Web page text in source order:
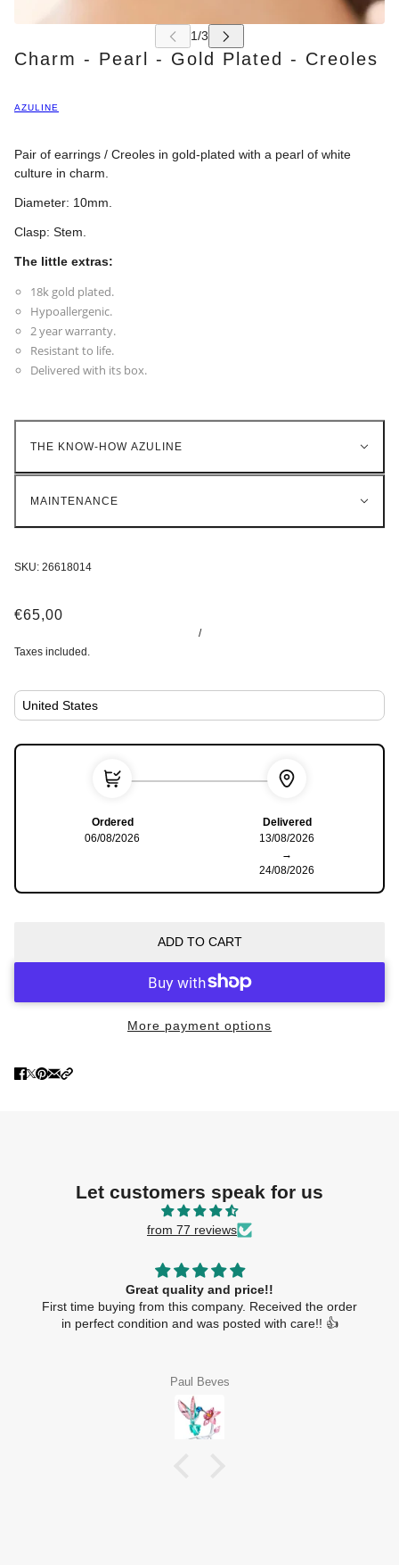
Charm - Pearl - Gold Plated - Creoles
AZULINE
Pair of earrings / Creoles in gold-plated with a pearl of white
culture in charm.
Diameter: 10mm.
Clasp: Stem.
The little extras:
18k gold plated.
Hypoallergenic.
2 year warranty.
Resistant to life.
Delivered with its box.
THE KNOW-HOW AZULINE
MAINTENANCE
SKU: 26618014
€65,00
/
Taxes included.
Ordered
06/08/2026
Delivered
13/08/2026
→
24/08/2026
ADD TO CART
More payment options
Let customers speak for us
from 77 reviews
Great quality and price!!
First time buying from this company. Received the order
in perfect condition and was posted with care!! 👍
Paul Beves